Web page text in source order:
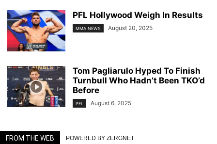
PFL Hollywood Weigh In Results
MMA NEWS August 20, 2025
Tom Pagliarulo Hyped To Finish
Turnbull Who Hadn’t Been TKO’d
Before
PFL August 6, 2025
FROM THE WEB POWERED BY ZERGNET